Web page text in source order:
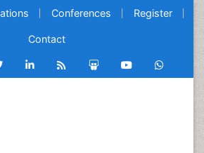
Conferences Register
Contact